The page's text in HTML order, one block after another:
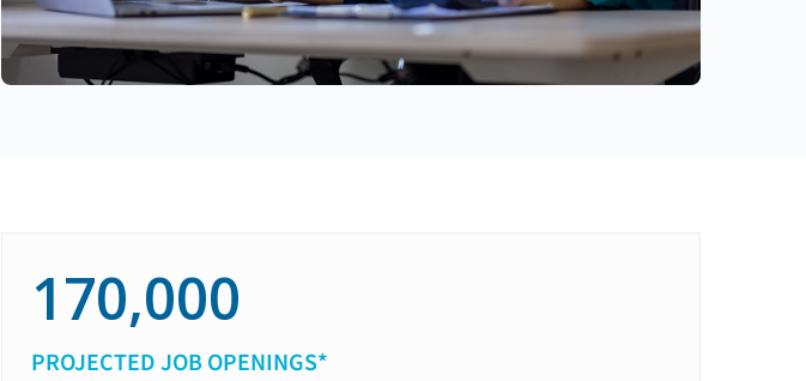
170,000
PROJECTED JOB OPENINGS*